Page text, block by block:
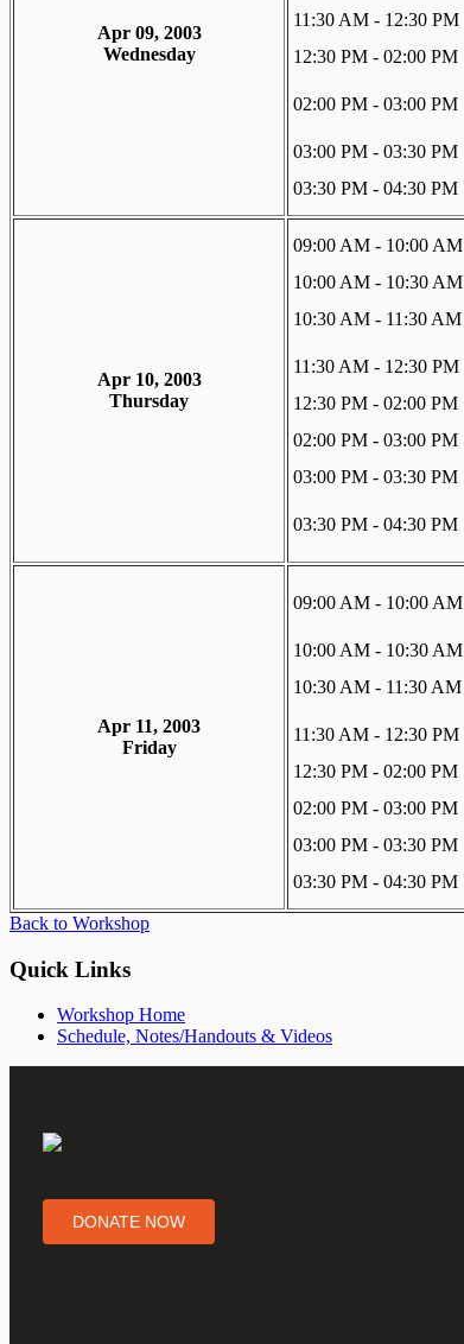
Apr 09, 2003
Wednesday
11:30 AM - 12:30 PM
12:30 PM - 02:00 PM
02:00 PM - 03:00 PM
03:00 PM - 03:30 PM
03:30 PM - 04:30 PM
Apr 10, 2003
Thursday
09:00 AM - 10:00 AM
10:00 AM - 10:30 AM
10:30 AM - 11:30 AM
11:30 AM - 12:30 PM
12:30 PM - 02:00 PM
02:00 PM - 03:00 PM
03:00 PM - 03:30 PM
03:30 PM - 04:30 PM
Apr 11, 2003
Friday
09:00 AM - 10:00 AM
10:00 AM - 10:30 AM
10:30 AM - 11:30 AM
11:30 AM - 12:30 PM
12:30 PM - 02:00 PM
02:00 PM - 03:00 PM
03:00 PM - 03:30 PM
03:30 PM - 04:30 PM
Back to Workshop
Quick Links
Workshop Home
Schedule, Notes/Handouts & Videos
DONATE NOW